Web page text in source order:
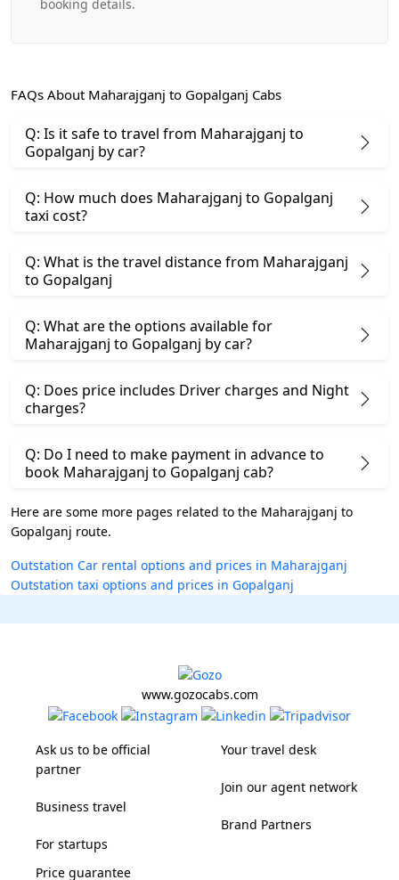
booking details.
FAQs About Maharajganj to Gopalganj Cabs
Q: Is it safe to travel from Maharajganj to
Gopalganj by car?
Q: How much does Maharajganj to Gopalganj
taxi cost?
Q: What is the travel distance from Maharajganj
to Gopalganj
Q: What are the options available for
Maharajganj to Gopalganj by car?
Q: Does price includes Driver charges and Night
charges?
Q: Do I need to make payment in advance to
book Maharajganj to Gopalganj cab?
Here are some more pages related to the Maharajganj to
Gopalganj route.
Outstation Car rental options and prices in Maharajganj
Outstation taxi options and prices in Gopalganj
www.gozocabs.com
Ask us to be official
partner
Business travel
For startups
Your travel desk
Join our agent network
Brand Partners
Price guarantee